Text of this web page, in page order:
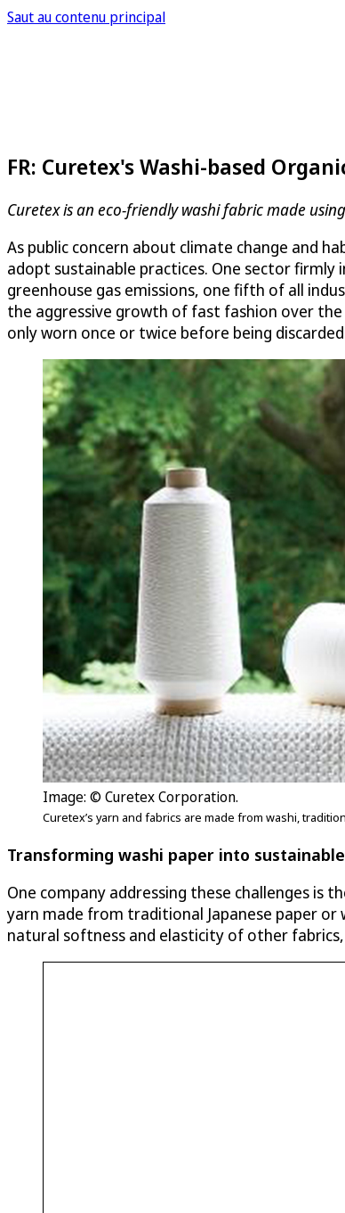
Saut au contenu principal
FR: Curetex's Washi-based
Curetex is an eco-friendly washi fabric made
As public concern about climate change and
adopt sustainable practices. One sector
greenhouse gas emissions, one fifth of all
the aggressive growth of fast fashion over
only worn once or twice before being
Image: © Curetex Corporation.
Curetex’s yarn and fabrics are made from washi,
Transforming washi paper into
One company addressing these challenges is
yarn made from traditional Japanese paper or
natural softness and elasticity of other